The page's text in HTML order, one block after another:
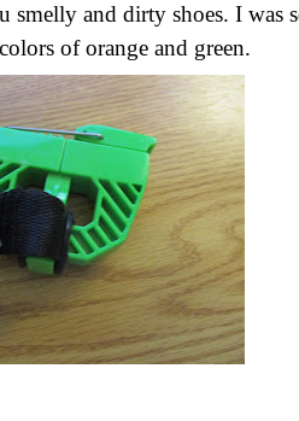
and dirty shoes. I was
of orange and green.